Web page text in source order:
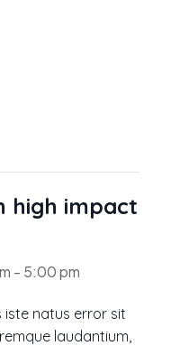
high impact
- 5:00 pm
iste natus error sit
laudantium,